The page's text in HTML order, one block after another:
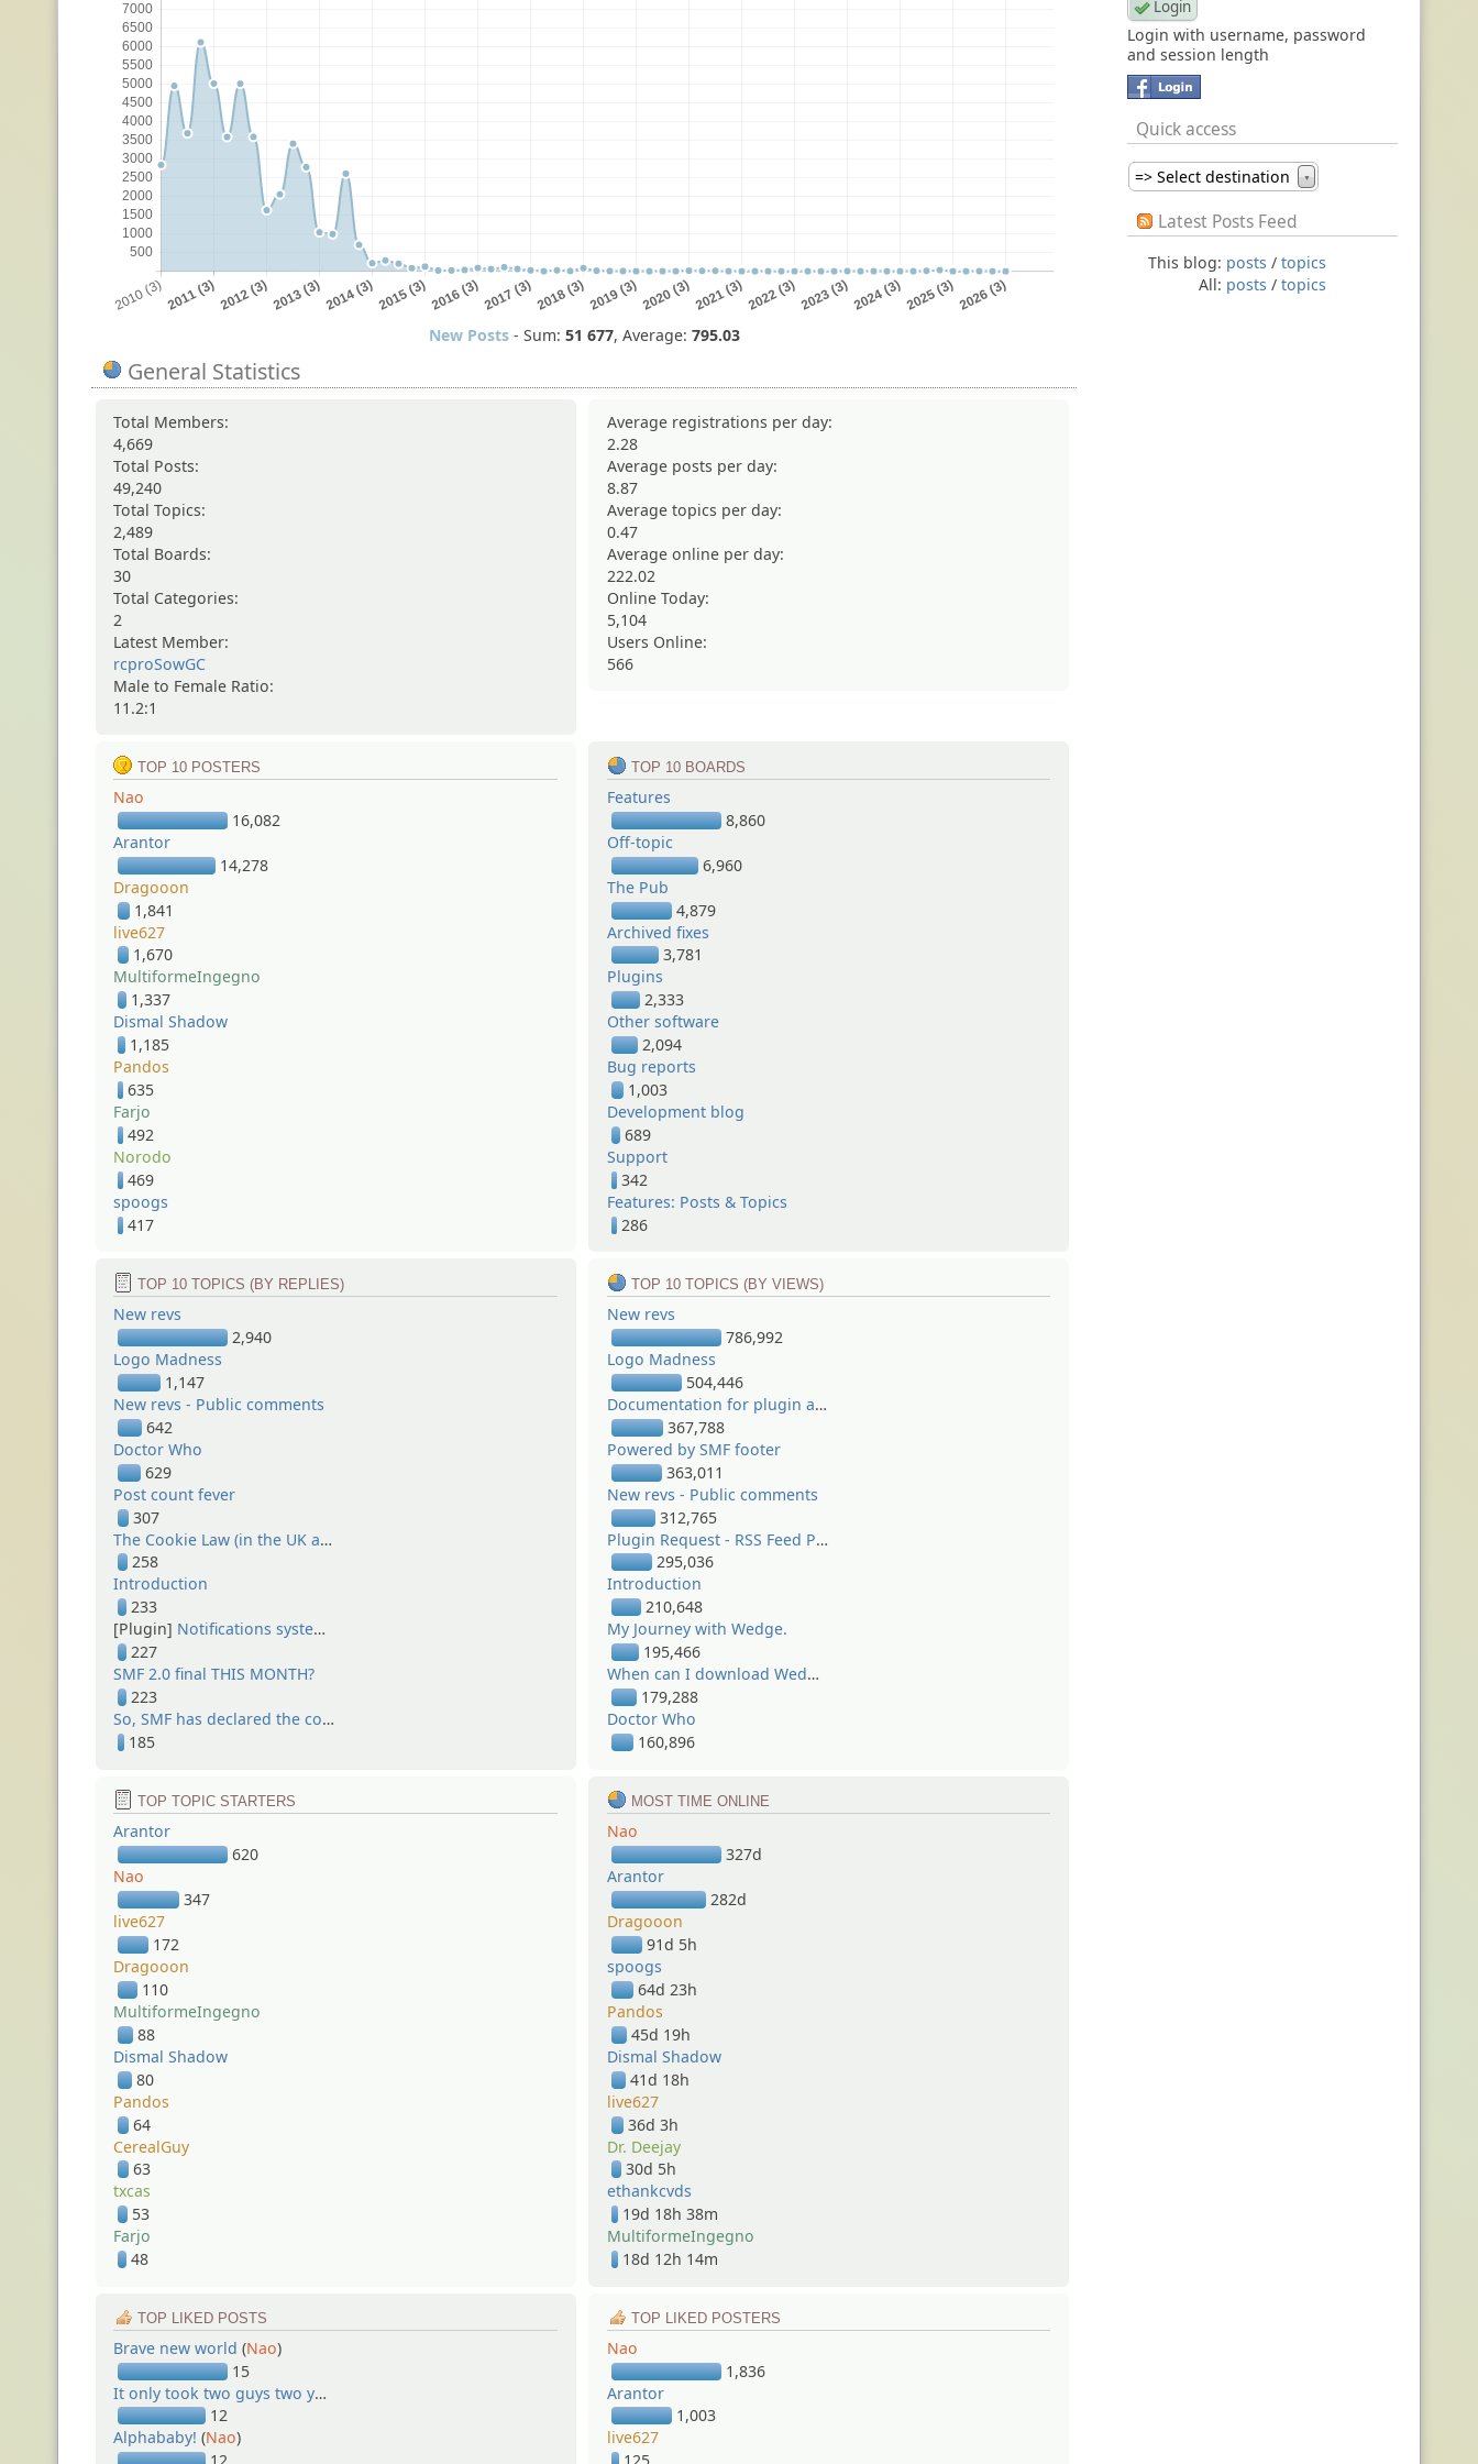
New Posts- Sum: 51 677, Average: 795.03
General Statistics
Total Members:
4,669
Total Posts:
49,240
Total Topics:
2,489
Total Boards:
30
Total Categories:
2
Latest Member:
rcproSowGC
Male to Female Ratio:
11.2:1
Average registrations per day:
2.28
Average posts per day:
8.87
Average topics per day:
0.47
Average online per day:
222.02
Online Today:
5,104
Users Online:
566
TOP 10 POSTERS
Nao
16,082
Arantor
14,278
Dragooon
1,841
live627
1,670
MultiformeIngegno
1,337
Dismal Shadow
1,185
Pandos
635
Farjo
492
Norodo
469
spoogs
417
TOP 10 BOARDS
Features
8,860
Off-topic
6,960
The Pub
4,879
Archived fixes
3,781
Plugins
2,333
Other software
2,094
Bug reports
1,003
Development blog
689
Support
342
Features: Posts & Topics
286
TOP 10 TOPICS (BY REPLIES)
New revs
2,940
Logo Madness
1,147
New revs - Public comments
642
Doctor Who
629
Post count fever
307
The Cookie Law (in the UK at least)
258
Introduction
233
[Plugin] Notifications system (1.0)
227
SMF 2.0 final THIS MONTH?
223
So, SMF has declared the cold war...
185
TOP 10 TOPICS (BY VIEWS)
New revs
786,992
Logo Madness
504,446
Documentation for plugin authors
367,788
Powered by SMF footer
363,011
New revs - Public comments
312,765
Plugin Request - RSS Feed Poster
295,036
Introduction
210,648
My Journey with Wedge.
195,466
When can I download Wedge? / Where can I download Wedge?
179,288
Doctor Who
160,896
TOP TOPIC STARTERS
Arantor
620
Nao
347
live627
172
Dragooon
110
MultiformeIngegno
88
Dismal Shadow
80
Pandos
64
CerealGuy
63
txcas
53
Farjo
48
MOST TIME ONLINE
Nao
327d
Arantor
282d
Dragooon
91d 5h
spoogs
64d 23h
Pandos
45d 19h
Dismal Shadow
41d 18h
live627
36d 3h
Dr. Deejay
30d 5h
ethankcvds
19d 18h 38m
MultiformeIngegno
18d 12h 14m
TOP LIKED POSTS
Brave new world (Nao)
15
It only took two guys two years...
12
Alphababy! (Nao)
TOP LIKED POSTERS
Nao
1,836
Arantor
1,003
live627
Login with username, password
and session length
Quick access
=> Select destination ▼
Latest Posts Feed
This blog: posts / topics
All: posts / topics